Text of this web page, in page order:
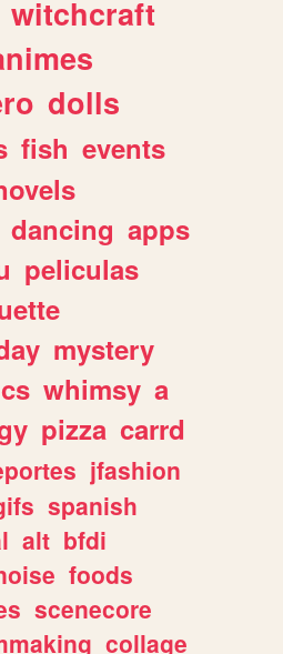
witchcraft
dolls
fish events
dancing apps
peliculas
mystery
whimsy a
pizza carrd
jfashion
spanish
alt bfdi
foods
scenecore
collage